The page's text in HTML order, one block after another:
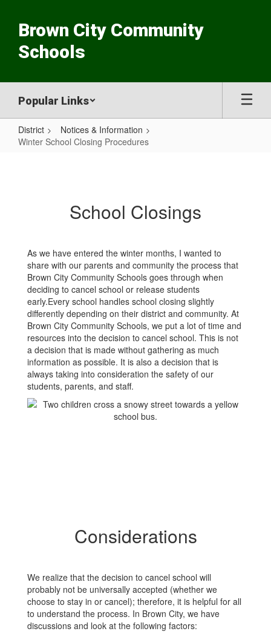
main
content
Brown City Community
Schools
Popular Links
District
Notices & Information
Winter School Closing Procedures
ProceduresSchool Closings
As we have entered the winter months, I wanted to
share with our parents and community the process that
Brown City Community Schools goes through when
deciding to cancel school or release students
early.Every school handles school closing slightly
differently depending on their district and community. At
Brown City Community Schools, we put a lot of time and
resources into the decision to cancel school. This is not
a decision that is made without gathering as much
information as possible. It is also a decision that is
always taking into consideration the safety of our
students, parents, and staff.
Considerations
We realize that the decision to cancel school will
probably not be universally accepted (whether we
choose to stay in or cancel); therefore, it is helpful for all
to understand the process. In Brown City, we have
discussions and look at the following factors: